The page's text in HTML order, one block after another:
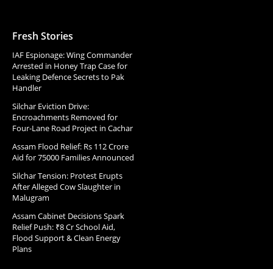
Fresh Stories
IAF Espionage: Wing Commander
Arrested in Honey Trap Case for
Leaking Defence Secrets to Pak
Handler
Silchar Eviction Drive:
Encroachments Removed for
Four-Lane Road Project in Cachar
Assam Flood Relief: Rs 112 Crore
Aid for 75000 Families Announced
Silchar Tension: Protest Erupts
After Alleged Cow Slaughter in
Malugram
Assam Cabinet Decisions Spark
Relief Push: ₹8 Cr School Aid,
Flood Support & Clean Energy
Plans